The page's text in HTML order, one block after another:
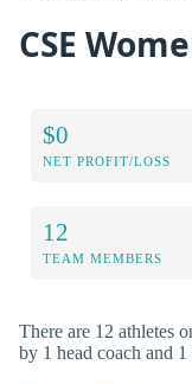
CSE
$0
NET PROFIT/LOSS
12
TEAM MEMBERS
There are 12 athletes
by 1 head coach and 1